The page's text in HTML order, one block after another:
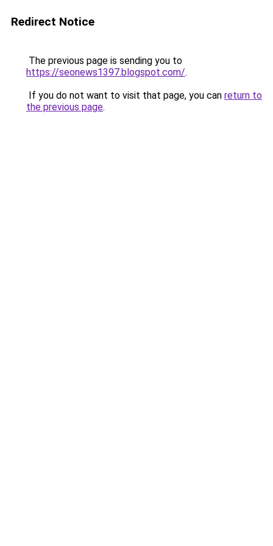
Redirect Notice
The previous page is sending you to
https://seonews1397.blogspot.com/.
If you do not want to visit that page, you can return to
the previous page.